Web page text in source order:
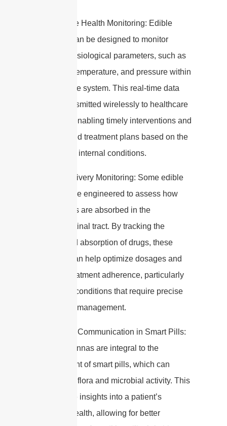
2. Real-time Health Monitoring: Edible
antennas can be designed to monitor
various physiological parameters, such as
pH levels, temperature, and pressure within
the digestive system. This real-time data
can be transmitted wirelessly to healthcare
providers, enabling timely interventions and
personalized treatment plans based on the
individual’s internal conditions.
3. Drug Delivery Monitoring: Some edible
capsules are engineered to assess how
medications are absorbed in the
gastrointestinal tract. By tracking the
release and absorption of drugs, these
capsules can help optimize dosages and
improve treatment adherence, particularly
for chronic conditions that require precise
medication management.
4. Wireless Communication in Smart Pills:
Edible antennas are integral to the
development of smart pills, which can
monitor gut flora and microbial activity. This
can provide insights into a patient’s
digestive health, allowing for better